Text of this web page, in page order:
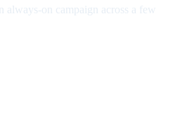
always-on campaign across a few